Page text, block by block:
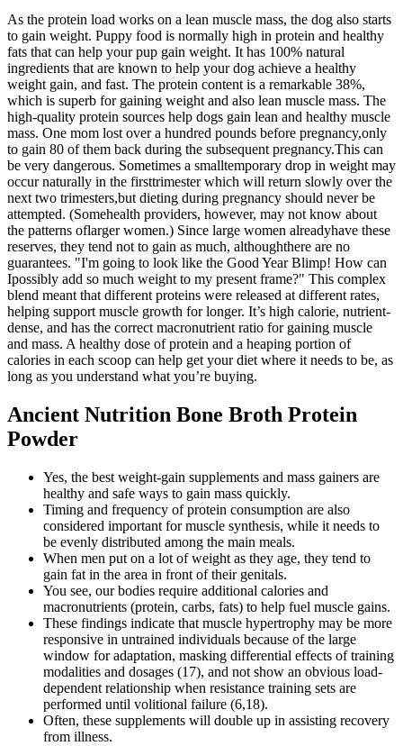
As the protein load works on a lean muscle mass, the dog also starts
to gain weight. Puppy food is normally high in protein and healthy
fats that can help your pup gain weight. It has 100% natural
ingredients that are known to help your dog achieve a healthy
weight gain, and fast. The protein content is a remarkable 38%,
which is superb for gaining weight and also lean muscle mass. The
high-quality protein sources help dogs gain lean and healthy muscle
mass. One mom lost over a hundred pounds before pregnancy,only
to gain 80 of them back during the subsequent pregnancy.This can
be very dangerous. Sometimes a smalltemporary drop in weight may
occur naturally in the firsttrimester which will return slowly over the
next two trimesters,but dieting during pregnancy should never be
attempted. (Somehealth providers, however, may not know about
the patterns oflarger women.) Since large women alreadyhave these
reserves, they tend not to gain as much, althoughthere are no
guarantees. "I'm going to look like the Good Year Blimp! How can
Ipossibly add so much weight to my present frame?" This complex
blend meant that different proteins were released at different rates,
helping support muscle growth for longer. It’s high calorie, nutrient-
dense, and has the correct macronutrient ratio for gaining muscle
and mass. A healthy dose of protein and a heaping portion of
calories in each scoop can help get your diet where it needs to be, as
long as you understand what you’re buying.
Ancient Nutrition Bone Broth Protein
Powder
Yes, the best weight-gain supplements and mass gainers are
healthy and safe ways to gain mass quickly.
Timing and frequency of protein consumption are also
considered important for muscle synthesis, while it needs to
be evenly distributed among the main meals.
When men put on a lot of weight as they age, they tend to
gain fat in the area in front of their genitals.
You see, our bodies require additional calories and
macronutrients (protein, carbs, fats) to help fuel muscle gains.
These findings indicate that muscle hypertrophy may be more
responsive in untrained individuals because of the large
window for adaptation, masking differential effects of training
modalities and dosages (17), and not show an obvious load-
dependent relationship when resistance training sets are
performed until volitional failure (6,18).
Often, these supplements will double up in assisting recovery
from illness.